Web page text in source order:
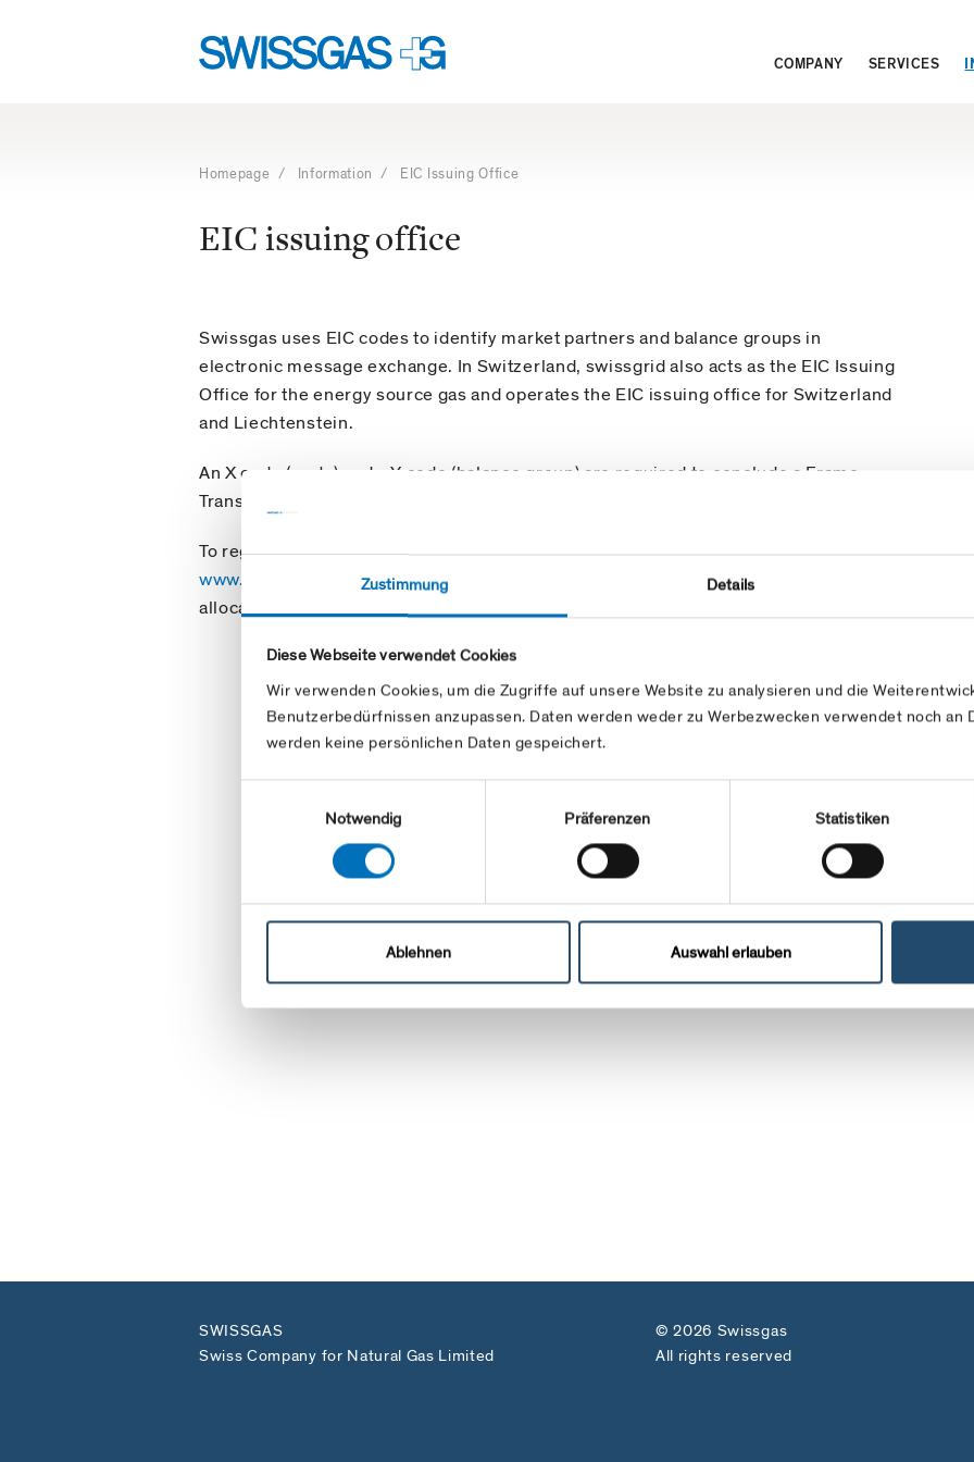
Zustimmung Details
Diese Webseite verwendet Cookies
Wir verwenden Cookies, um die Zugriffe auf unsere Website zu analysieren und die
Benutzerbedürfnissen anzupassen. Daten werden weder zu Werbezwecken verwendet noch an
werden keine persönlichen Daten gespeichert.
Notwendig
Präferenzen Statistiken
Ablehnen Auswahl erlauben
navigation
navigation
COMPANY SERVICES
Homepage / Information / EIC Issuing Office
EIC issuing office
Swissgas uses EIC codes to identify market partners and balance groups in
electronic message exchange. In Switzerland, swissgrid also acts as the EIC Issuing
Office for the energy source gas and operates the EIC issuing office for Switzerland
and Liechtenstein.
An X code (party) and a Y code (balance group) are required to conclude a Frame
Transport Agreement or a Balance Group contract with Swissgas.
To register the relevant codes, please use the swissgrid application forms at
www.swissgrid.ch/en/home/customers/topics/eic.html
and follow he EIC
allocation process described there.
SWISSGAS
Swiss Company for Natural Gas Limited
© 2026 Swissgas
All rights reserved